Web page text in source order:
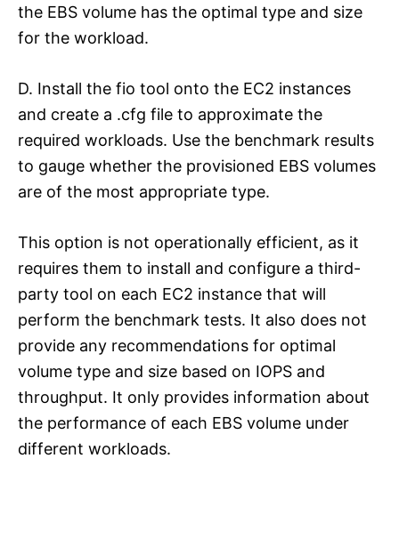
the EBS volume has the optimal type and size
for the workload.
D. Install the fio tool onto the EC2 instances
and create a .cfg file to approximate the
required workloads. Use the benchmark results
to gauge whether the provisioned EBS volumes
are of the most appropriate type.
This option is not operationally efficient, as it
requires them to install and configure a third-
party tool on each EC2 instance that will
perform the benchmark tests. It also does not
provide any recommendations for optimal
volume type and size based on IOPS and
throughput. It only provides information about
the performance of each EBS volume under
different workloads.